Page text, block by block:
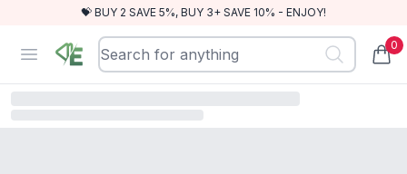
💝 BUY 2 SAVE 5%, BUY 3+ SAVE 10% - ENJOY!
Open menu
RewindEra 0